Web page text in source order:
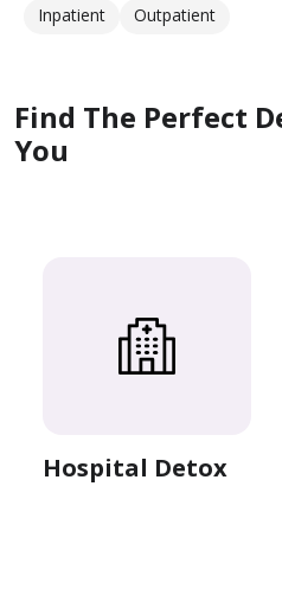
Inpatient
Outpatient
Find The Perfect
You
Hospital Detox